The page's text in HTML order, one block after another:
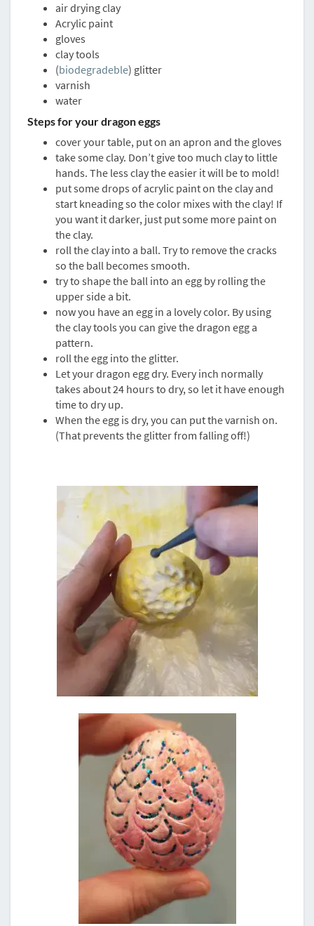
air drying clay
Acrylic paint
gloves
clay tools
(biodegradeble) glitter
varnish
water
Steps for your dragon eggs
cover your table, put on an apron and the gloves
take some clay. Don’t give too much clay to little
hands. The less clay the easier it will be to mold!
put some drops of acrylic paint on the clay and
start kneading so the color mixes with the clay! If
you want it darker, just put some more paint on
the clay.
roll the clay into a ball. Try to remove the cracks
so the ball becomes smooth.
try to shape the ball into an egg by rolling the
upper side a bit.
now you have an egg in a lovely color. By using
the clay tools you can give the dragon egg a
pattern.
roll the egg into the glitter.
Let your dragon egg dry. Every inch normally
takes about 24 hours to dry, so let it have enough
time to dry up.
When the egg is dry, you can put the varnish on.
(That prevents the glitter from falling off!)